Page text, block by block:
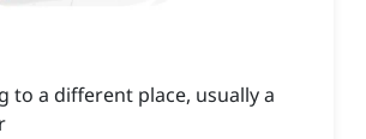
to a different place, usually a